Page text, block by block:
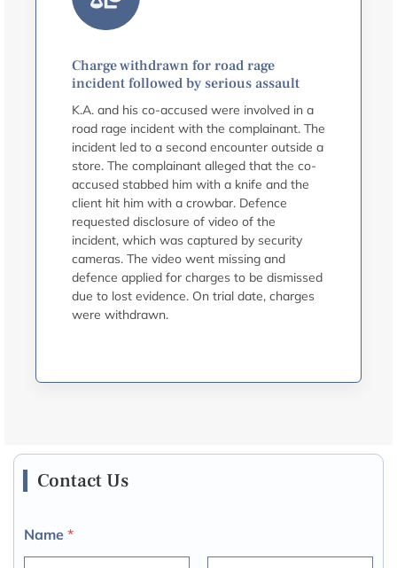
Charge withdrawn for road rage
incident followed by serious assault
K.A. and his co-accused were involved in a
road rage incident with the complainant. The
incident led to a second encounter outside a
store. The complainant alleged that the co-
accused stabbed him with a knife and the
client hit him with a crowbar. Defence
requested disclosure of video of the
incident, which was captured by security
cameras. The video went missing and
defence applied for charges to be dismissed
due to lost evidence. On trial date, charges
were withdrawn.
Contact Us
Name *